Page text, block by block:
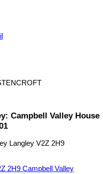
Campbell Valley House
Langley V2Z 2H9
2H9 Campbell Valley